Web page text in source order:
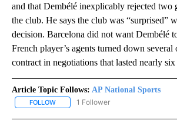
and that Dembélé inexplicably rejected two
the club. He says the club was “surprised”
decision. Barcelona did not want Dembélé
French player’s agents turned down
contract in negotiations that lasted nearly six
Article Topic Follows: AP National Sports
FOLLOW FOLLOW "AP NATIONAL SPORTS" TO
1 Follower